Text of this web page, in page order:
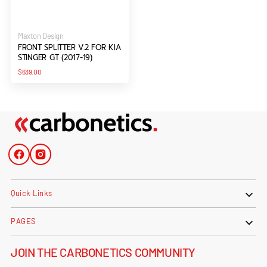
Vendor:
Maxton Design
FRONT SPLITTER V.2 FOR KIA
STINGER GT (2017-19)
Regular
$639.00
FacebookInstagram
Quick Links
PAGES
JOIN THE CARBONETICS COMMUNITY